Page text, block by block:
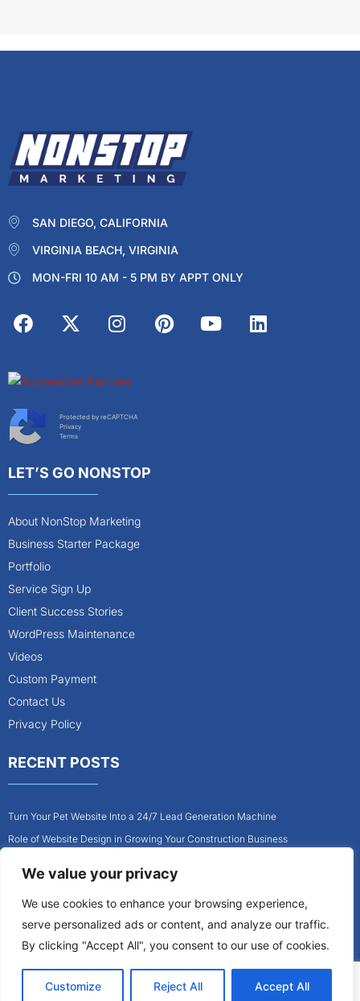
We value your privacy
We use cookies to enhance your browsing experience,
serve personalized ads or content, and analyze our traffic.
By clicking "Accept All", you consent to our use of cookies.
Customize Reject All Accept All
SAN DIEGO, CALIFORNIA
VIRGINIA BEACH, VIRGINIA
MON-FRI 10 AM - 5 PM BY APPT ONLY
Protected by reCAPTCHA
Privacy
Terms
LET’S GO NONSTOP
About NonStop Marketing
Business Starter Package
Portfolio
Service Sign Up
Client Success Stories
WordPress Maintenance
Videos
Custom Payment
Contact Us
Privacy Policy
RECENT POSTS
Turn Your Pet Website Into a 24/7 Lead Generation Machine
Role of Website Design in Growing Your Construction Business
Why Every Contractor Needs a Mobile-Friendly Website
How to Attract More Local Pet Owners With Your Website
Why Mobile-Friendly Websites Are Critical for Contractors